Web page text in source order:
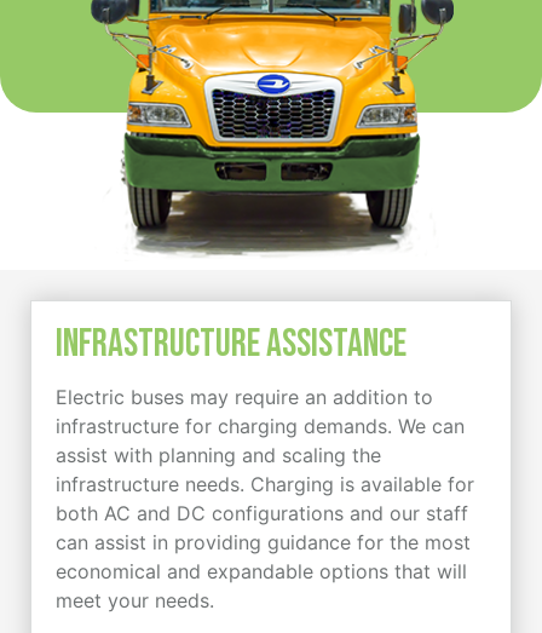
Infrastructure Assistance
Electric buses may require an addition to
infrastructure for charging demands. We can
assist with planning and scaling the
infrastructure needs. Charging is available for
both AC and DC configurations and our staff
can assist in providing guidance for the most
economical and expandable options that will
meet your needs.